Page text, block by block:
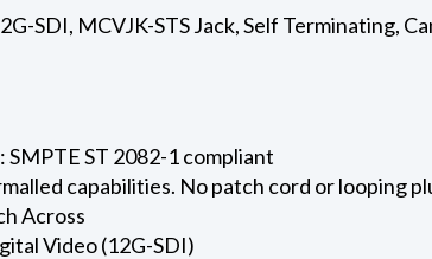
SDI, MCVJK-STS Jack, Self Terminating,
SMPTE ST 2082-1 compliant
capabilities. No patch cord or looping
Across
Video (12G-SDI)